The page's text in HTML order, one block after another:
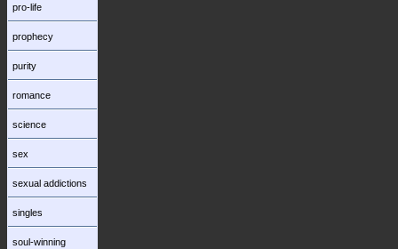
pro-life
prophecy
purity
romance
science
sex
sexual addictions
singles
soul-winning